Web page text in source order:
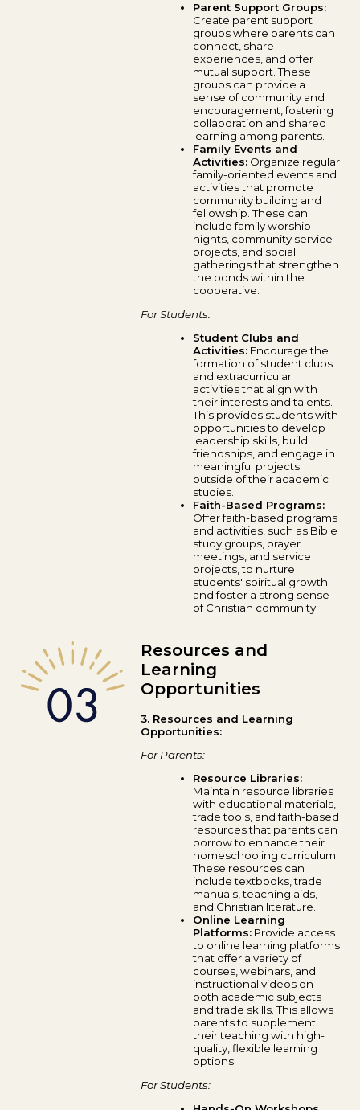
Parent Support Groups:
Create parent support
groups where parents can
connect, share
experiences, and offer
mutual support. These
groups can provide a
sense of community and
encouragement, fostering
collaboration and shared
learning among parents.
Family Events and
Activities: Organize regular
family-oriented events and
activities that promote
community building and
fellowship. These can
include family worship
nights, community service
projects, and social
gatherings that strengthen
the bonds within the
cooperative.
For Students:
Student Clubs and
Activities: Encourage the
formation of student clubs
and extracurricular
activities that align with
their interests and talents.
This provides students with
opportunities to develop
leadership skills, build
friendships, and engage in
meaningful projects
outside of their academic
studies.
Faith-Based Programs:
Offer faith-based programs
and activities, such as Bible
study groups, prayer
meetings, and service
projects, to nurture
students' spiritual growth
and foster a strong sense
of Christian community.
Resources and
Learning
Opportunities
3. Resources and Learning
Opportunities:
For Parents:
Resource Libraries:
Maintain resource libraries
with educational materials,
trade tools, and faith-based
resources that parents can
borrow to enhance their
homeschooling curriculum.
These resources can
include textbooks, trade
manuals, teaching aids,
and Christian literature.
Online Learning
Platforms: Provide access
to online learning platforms
that offer a variety of
courses, webinars, and
instructional videos on
both academic subjects
and trade skills. This allows
parents to supplement
their teaching with high-
quality, flexible learning
options.
For Students: